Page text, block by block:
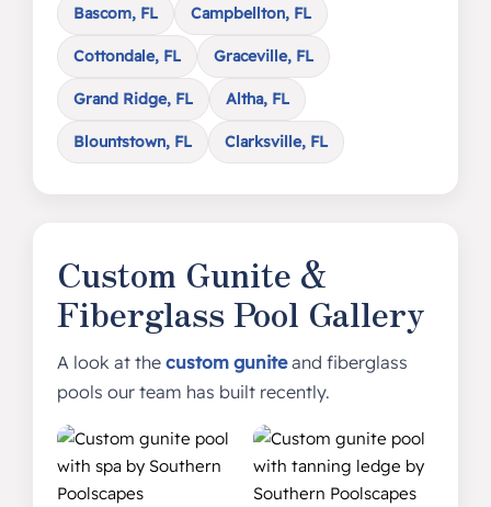
Bascom, FL Campbellton, FL
Cottondale, FL Graceville, FL
Grand Ridge, FL Altha, FL
Blountstown, FL Clarksville, FL
Custom Gunite &
Fiberglass Pool Gallery
A look at the custom guniteand fiberglass
pools our team has built recently.